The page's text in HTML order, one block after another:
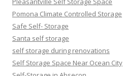
Pomona Climate Controlled Storage
Safe Self- Storage
Santa self storage
self storage during renovations
Self Storage Space Near Ocean City